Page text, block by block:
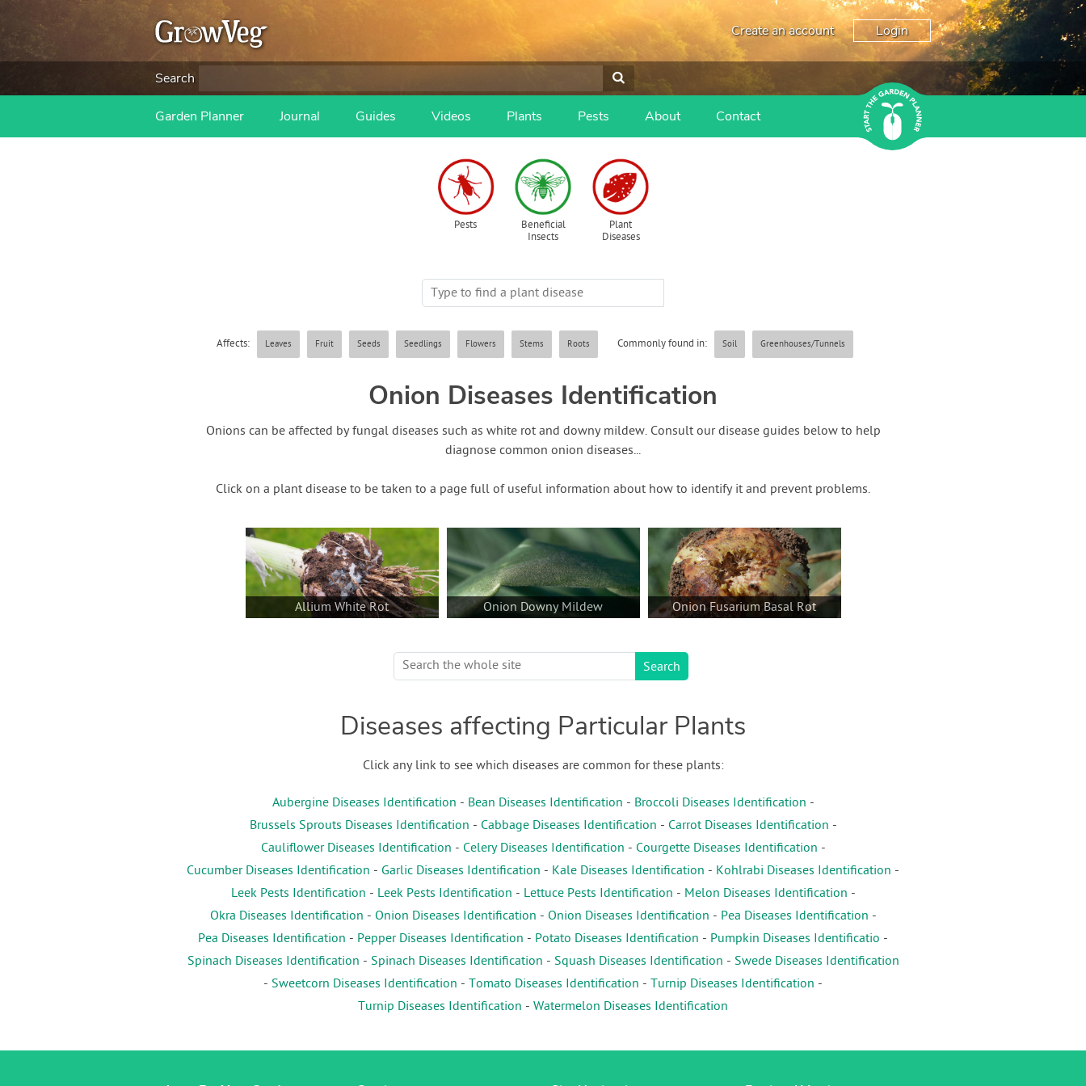
Create an account Login
Search
Garden Planner Journal Guides Videos Plants Pests About Contact
Pests
Beneficial
Insects
Plant
Diseases
Affects: Leaves Fruit Seeds Seedlings Flowers Stems Roots Commonly found in: Soil Greenhouses/Tunnels
Onion Diseases Identification
Onions can be affected by fungal diseases such as white rot and downy mildew. Consult our disease guides below to help
diagnose common onion diseases...
Click on a plant disease to be taken to a page full of useful information about how to identify it and prevent problems.
Allium White Rot Onion Downy Mildew Onion Fusarium Basal Rot
Diseases affecting Particular Plants
Click any link to see which diseases are common for these plants:
Aubergine Diseases Identification - Bean Diseases Identification - Broccoli Diseases Identification -
Brussels Sprouts Diseases Identification - Cabbage Diseases Identification - Carrot Diseases Identification -
Cauliflower Diseases Identification - Celery Diseases Identification - Courgette Diseases Identification -
Cucumber Diseases Identification - Garlic Diseases Identification - Kale Diseases Identification - Kohlrabi Diseases Identification -
Leek Pests Identification - Leek Pests Identification - Lettuce Pests Identification - Melon Diseases Identification -
Okra Diseases Identification - Onion Diseases Identification - Onion Diseases Identification - Pea Diseases Identification -
Pea Diseases Identification - Pepper Diseases Identification - Potato Diseases Identification - Pumpkin Diseases Identificatio -
Spinach Diseases Identification - Spinach Diseases Identification - Squash Diseases Identification - Swede Diseases Identification
- Sweetcorn Diseases Identification - Tomato Diseases Identification - Turnip Diseases Identification -
Turnip Diseases Identification - Watermelon Diseases Identification